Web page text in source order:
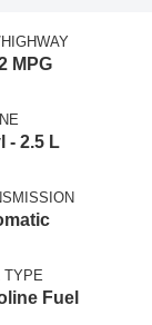
MPG
- 2.5 L
TYPE
Fuel